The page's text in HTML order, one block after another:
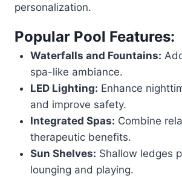
personalization.
Popular Pool Features:
Waterfalls and Fountains:
spa-like ambiance.
LED Lighting: Enhance
and improve safety.
Integrated Spas: Combine
therapeutic benefits.
Sun Shelves: Shallow ledges
lounging and playing.